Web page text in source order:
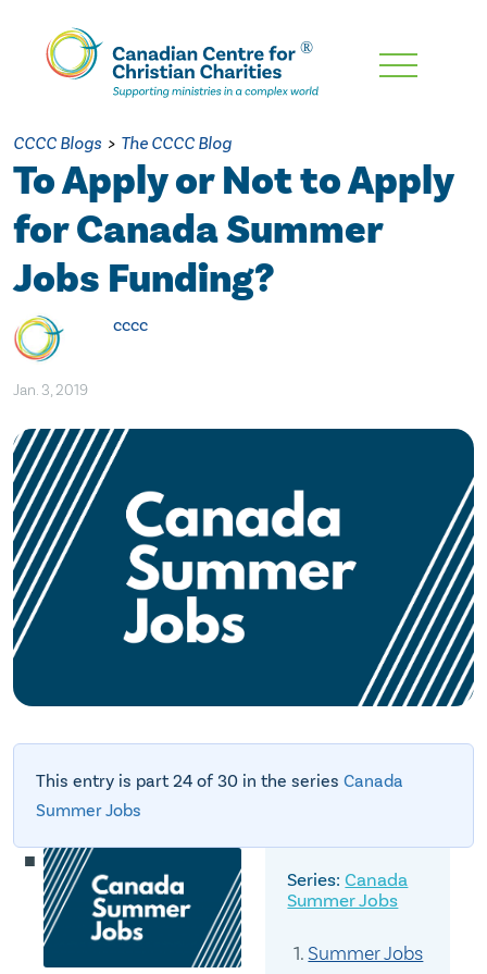
Skip
Content
CCCC Blogs > The CCCC Blog
To Apply or Not to Apply
for Canada Summer
Jobs Funding?
cccc
Jan. 3, 2019
This entry is part 24 of 30 in the series Canada
Summer Jobs
Canada
Summer Jobs
Summer Jobs